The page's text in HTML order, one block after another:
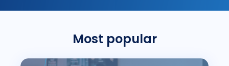
Most popular